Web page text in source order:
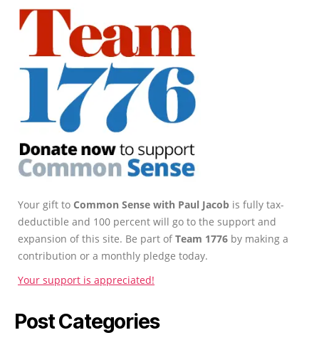
Your gift to Common Sense with Paul Jacob is fully tax-
deductible and 100 percent will go to the support and
expansion of this site. Be part ofTeam 1776 by making a
contribution or a monthly pledge today.
Your support is appreciated!
Post Categories